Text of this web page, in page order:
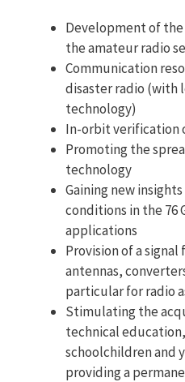
Development of
the amateur radio
Communication
disaster radio (with
technology)
In-orbit verification
Promoting the
technology
Gaining new
conditions in the 76
applications
Provision of a
antennas,
particular for radio
Stimulating the
technical
schoolchildren and
providing a